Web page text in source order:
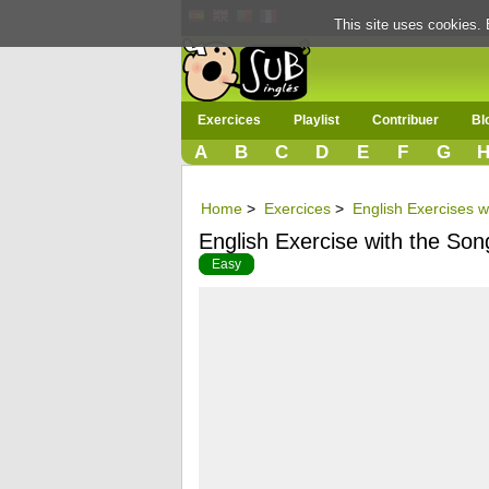
Exercices Playlist Contribuer
A B C D E F G H
Home > Exercices > English Exercises
English Exercise with the
Easy
This site uses cookies.